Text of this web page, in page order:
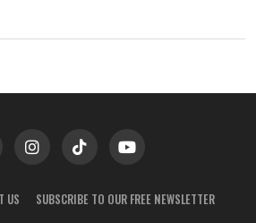
US SUBSCRIBE TO OUR FREE NEWSLETTER